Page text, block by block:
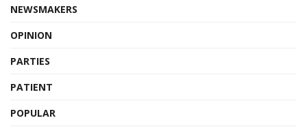
NEWSMAKERS
OPINION
PARTIES
PATIENT
POPULAR